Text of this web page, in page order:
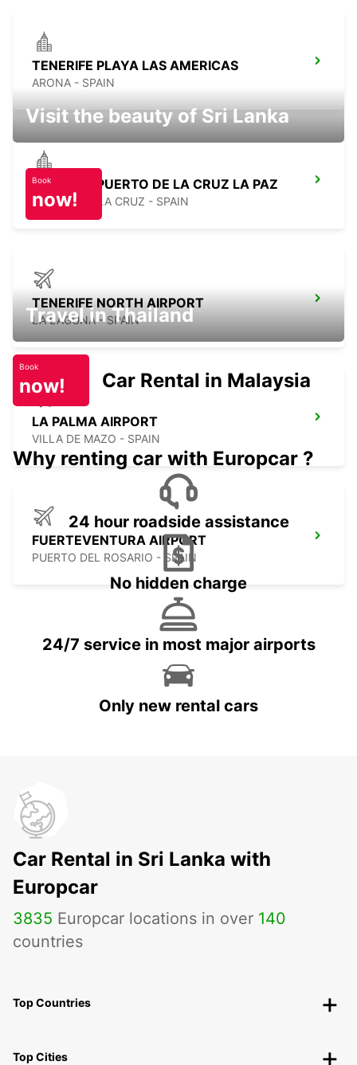
TENERIFE PLAYA LAS AMERICAS
ARONA - SPAIN
TENERIFE PUERTO DE LA CRUZ LA PAZ
PUERTO DE LA CRUZ - SPAIN
TENERIFE NORTH AIRPORT
LA LAGUNA - SPAIN
LA PALMA AIRPORT
VILLA DE MAZO - SPAIN
FUERTEVENTURA AIRPORT
PUERTO DEL ROSARIO - SPAIN
Visit the beauty of Sri Lanka
Book
now!
Travel in Thailand
Book
now! Car Rental in Malaysia
Why renting car with Europcar ?
24 hour roadside assistance
No hidden charge
24/7 service in most major airports
Only new rental cars
Car Rental in Sri Lanka with
Europcar
3835 Europcar locations in over 140
countries
Top Countries
Top Cities